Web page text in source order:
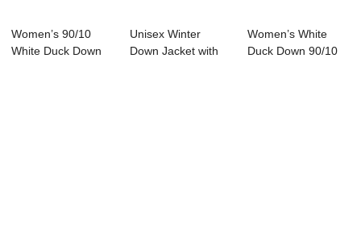
Women’s 90/10
White Duck Down
Unisex Winter
Down Jacket with
Women’s White
Duck Down 90/10